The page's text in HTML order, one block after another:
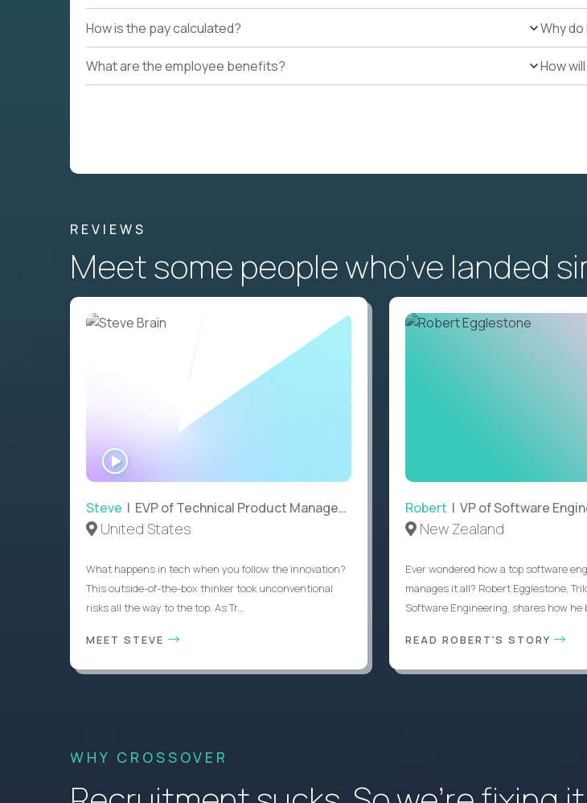
How is the pay calculated?
What are the employee benefits?
Why
How
REVIEWS
Meet some people who've landed
Steve | EVP of Technical Product Management
United States
What happens in tech when you follow the innovation?
This outside-of-the-box thinker took unconventional
risks all the way to the top. As Tr...
MEET STEVE
Robert | VP of Software
New Zealand
Ever wondered how a top software
manages it all? Robert Egglestone,
Software Engineering, shares how he
READ ROBERT'S STORY
WHY CROSSOVER